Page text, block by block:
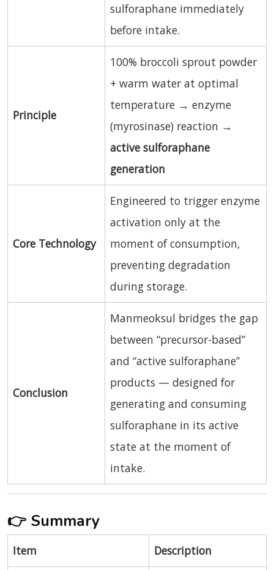
sulforaphane immediately
before intake.
Principle
100% broccoli sprout powder
+ warm water at optimal
temperature → enzyme
(myrosinase) reaction →
active sulforaphane
generation
Core Technology
Engineered to trigger enzyme
activation only at the
moment of consumption,
preventing degradation
during storage.
Conclusion
Manmeoksul bridges the gap
between “precursor-based”
and “active sulforaphane”
products — designed for
generating and consuming
sulforaphane in its active
state at the moment of
intake.
👉 Summary
Item Description